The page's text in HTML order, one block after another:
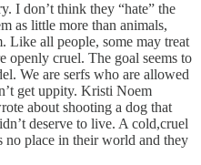
I don’t think they “hate” the
as little more than animals,
Like all people, some may treat
openly cruel. The goal seems to
We are serfs who are allowed
get uppity. Kristi Noem
about shooting a dog that
deserve to live. A cold,cruel
no place in their world and they